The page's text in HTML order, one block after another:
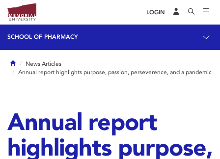
LOGIN
SCHOOL OF PHARMACY
HomeNews Articles
Annual report highlights purpose, passion, perseverence, and a pandemic
Annual report
highlights purpose,